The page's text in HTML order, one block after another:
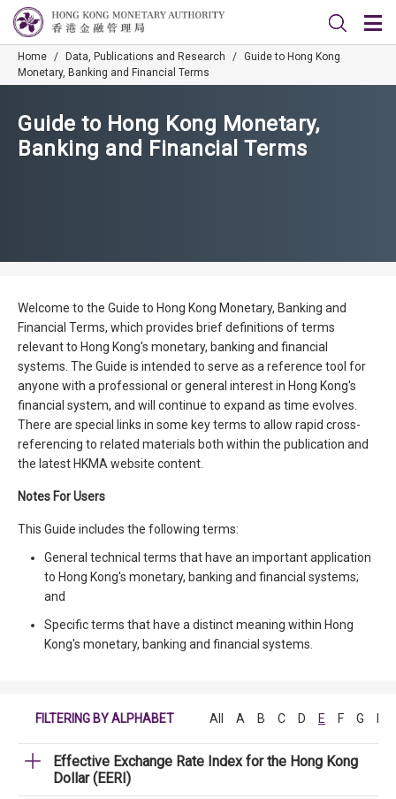
Home / Data, Publications and Research / Guide to Hong Kong
Monetary, Banking and Financial Terms
Guide to Hong Kong Monetary,
Banking and Financial Terms
Welcome to the Guide to Hong Kong Monetary, Banking and
Financial Terms, which provides brief definitions of terms
relevant to Hong Kong's monetary, banking and financial
systems. The Guide is intended to serve as a reference tool for
anyone with a professional or general interest in Hong Kong's
financial system, and will continue to expand as time evolves.
There are special links in some key terms to allow rapid cross-
referencing to related materials both within the publication and
the latest HKMA website content.
Notes For Users
This Guide includes the following terms:
General technical terms that have an important application
to Hong Kong's monetary, banking and financial systems;
and
Specific terms that have a distinct meaning within Hong
Kong's monetary, banking and financial systems.
FILTERING BY ALPHABET All A B C D E F G
Effective Exchange Rate Index for the Hong Kong
Dollar (EERI)